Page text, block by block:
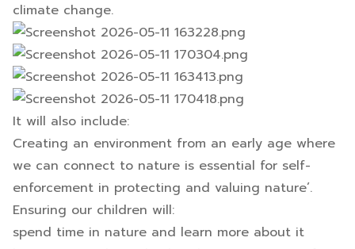
climate change.
It will also include:
Creating an environment from an early age where
we can connect to nature is essential for self-
enforcement in protecting and valuing nature’.
Ensuring our children will:
spend time in nature and learn more about it